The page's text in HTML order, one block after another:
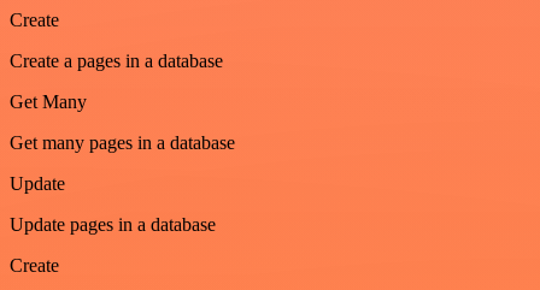
Create
Create a pages in a database
Get Many
Get many pages in a database
Update
Update pages in a database
Create